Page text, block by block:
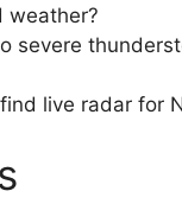
weather?
severe
live radar for